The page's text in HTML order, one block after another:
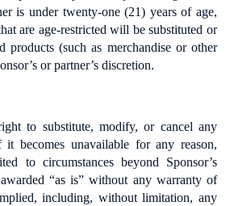
is under twenty-one (21) years of age,
are age-restricted will be substituted or
products (such as merchandise or other
or partner’s discretion.
to substitute, modify, or cancel any
becomes unavailable for any reason,
to circumstances beyond Sponsor’s
“as is” without any warranty of
including, without limitation, any